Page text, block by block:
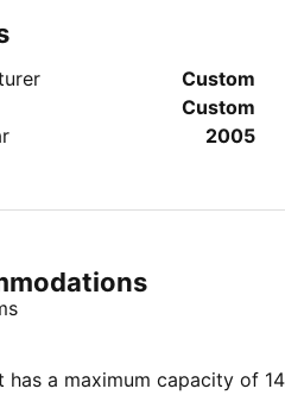
Custom
Custom
2005
has a maximum capacity of